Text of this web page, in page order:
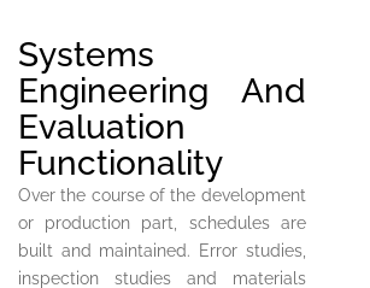
Systems
Engineering And
Evaluation
Functionality
Over the course of the development
or production part, schedules are
built and maintained. Error studies,
inspection studies and materials